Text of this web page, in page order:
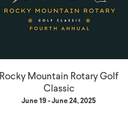
Rocky Mountain Rotary Golf
Classic
June 19 - June 24, 2025